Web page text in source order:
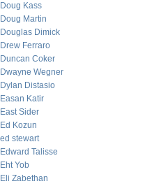
Doug Kass
Doug Martin
Douglas Dimick
Drew Ferraro
Duncan Coker
Dwayne Wegner
Dylan Distasio
Easan Katir
East Sider
Ed Kozun
ed stewart
Edward Talisse
Eht Yob
Eli Zabethan